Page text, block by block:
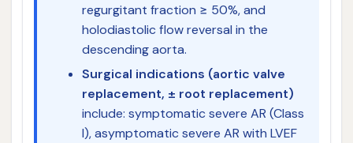
regurgitant fraction ≥ 50%, and
holodiastolic flow reversal in the
descending aorta.
Surgical indications (aortic valve
replacement, ± root replacement)
include: symptomatic severe AR (Class
I), asymptomatic severe AR with LVEF